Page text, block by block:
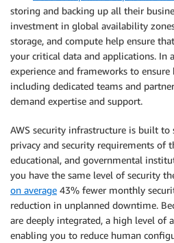
storing and backing up all their
investment in global availability
storage, and compute help ensure
your critical data and applications. In
experience and frameworks to ensure
including dedicated teams and
demand expertise and support.
AWS security infrastructure is built to
privacy and security requirements of
educational, and governmental
you have the same level of security
on average 43% fewer monthly
reduction in unplanned downtime.
are deeply integrated, a high level of
enabling you to reduce human